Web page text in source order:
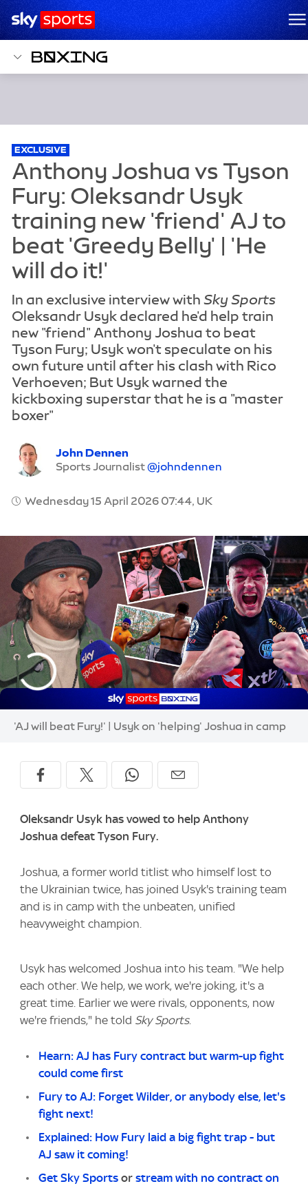
Sky Sports Homepage
EXCLUSIVE
In an exclusive interview withSky Sports
Oleksandr Usyk declared he'd help train
new "friend" Anthony Joshua to beat
Tyson Fury; Usyk won't speculate on his
own future until after his clash with Rico
Verhoeven; But Usyk warned the
kickboxing superstar that he is a "master
boxer"
John Dennen
Sports Journalist@johndennen
Wednesday 15 April 2026 07:44, UK
'AJ will beat Fury!' | Usyk on 'helping' Joshua in camp
Oleksandr Usyk has vowed to help Anthony
Joshua defeat Tyson Fury.
Joshua, a former world titlist who himself lost to
the Ukrainian twice, has joined Usyk's training team
and is in camp with the unbeaten, unified
heavyweight champion.
Usyk has welcomed Joshua into his team. "We help
each other. We help, we work, we're joking, it's a
great time. Earlier we were rivals, opponents, now
we're friends," he told Sky Sports.
Hearn: AJ has Fury contract but warm-up fight
could come first
Fury to AJ: Forget Wilder, or anybody else, let's
fight next!
Explained: How Fury laid a big fight trap - but
AJ saw it coming!
Get Sky Sports or stream with no contract on